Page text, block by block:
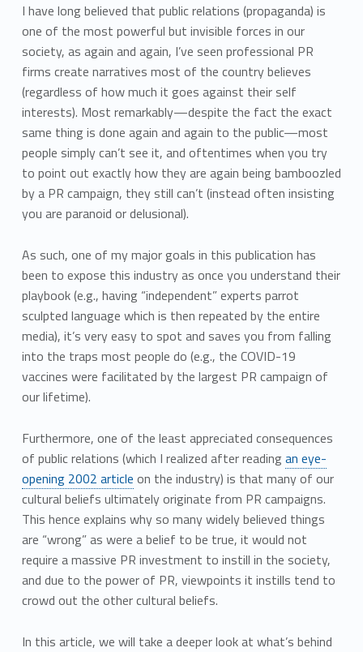
I have long believed that public relations (propaganda) is
one of the most powerful but invisible forces in our
society, as again and again, I’ve seen professional PR
firms create narratives most of the country believes
(regardless of how much it goes against their self
interests). Most remarkably—despite the fact the exact
same thing is done again and again to the public—most
people simply can’t see it, and oftentimes when you try
to point out exactly how they are again being bamboozled
by a PR campaign, they still can’t (instead often insisting
you are paranoid or delusional).
As such, one of my major goals in this publication has
been to expose this industry as once you understand their
playbook (e.g., having “independent” experts parrot
sculpted language which is then repeated by the entire
media), it’s very easy to spot and saves you from falling
into the traps most people do (e.g., the COVID-19
vaccines were facilitated by the largest PR campaign of
our lifetime).
Furthermore, one of the least appreciated consequences
of public relations (which I realized after reading an eye-
opening 2002 article on the industry) is that many of our
cultural beliefs ultimately originate from PR campaigns.
This hence explains why so many widely believed things
are “wrong” as were a belief to be true, it would not
require a massive PR investment to instill in the society,
and due to the power of PR, viewpoints it instills tend to
crowd out the other cultural beliefs.
In this article, we will take a deeper look at what’s behind